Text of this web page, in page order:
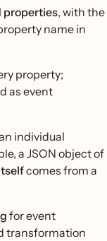
, with the
name in
property;
as event
individual
a JSON object of
comes from a
for event
transformation